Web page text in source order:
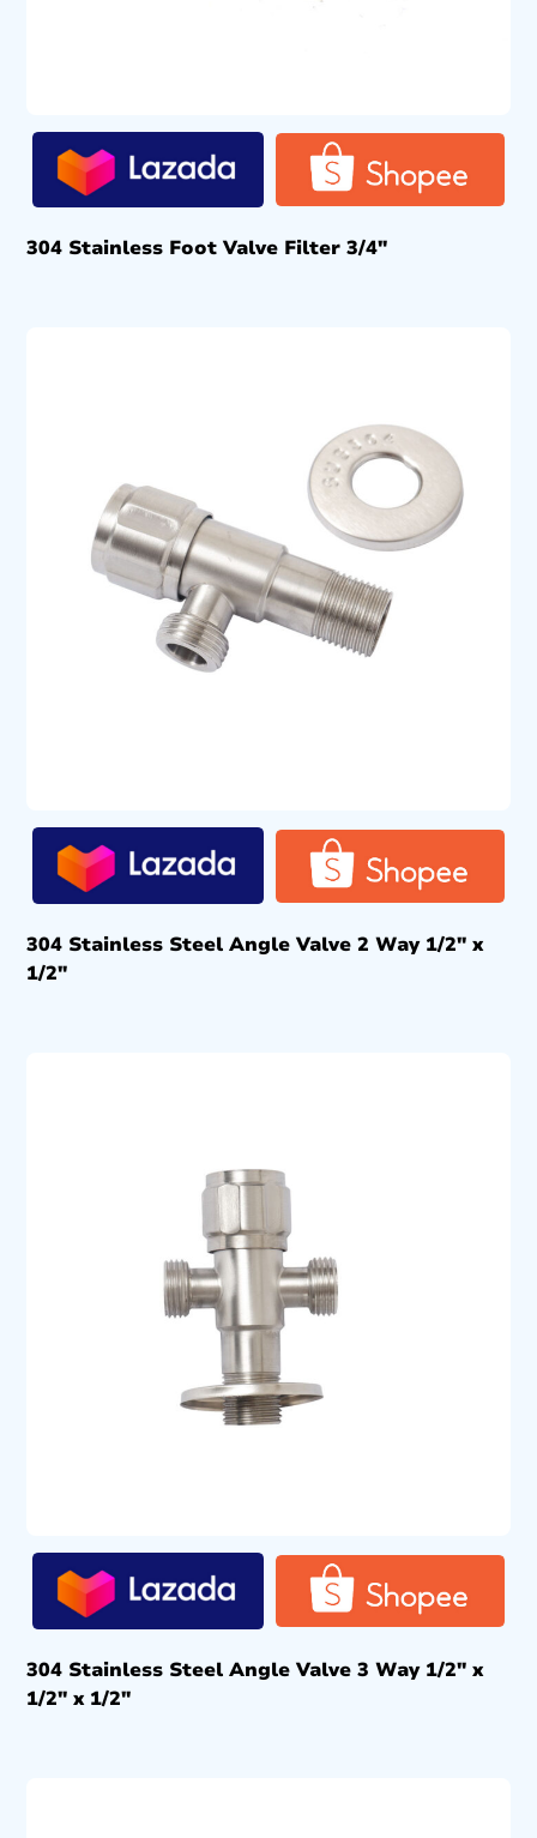
304 Stainless Foot Valve Filter 3/4″
304 Stainless Steel Angle Valve 2 Way 1/2″ x
1/2″
304 Stainless Steel Angle Valve 3 Way 1/2″ x
1/2″ x 1/2″